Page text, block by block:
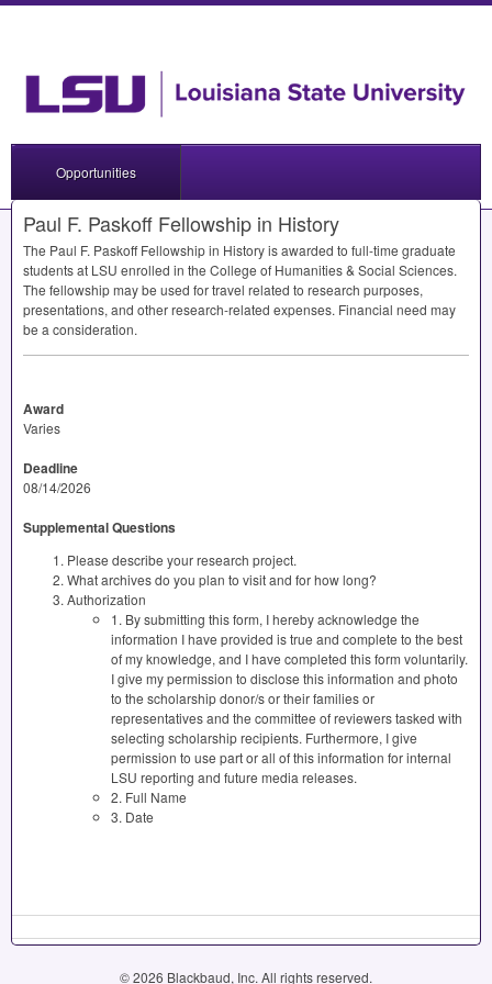
Opportunities
Paul F. Paskoff Fellowship in History
The Paul F. Paskoff Fellowship in History is awarded to full-time graduate
students at LSU enrolled in the College of Humanities & Social Sciences.
The fellowship may be used for travel related to research purposes,
presentations, and other research-related expenses. Financial need may
be a consideration.
Award
Varies
Deadline
08/14/2026
Supplemental Questions
Please describe your research project.
What archives do you plan to visit and for how long?
Authorization
1. By submitting this form, I hereby acknowledge the
information I have provided is true and complete to the best
of my knowledge, and I have completed this form voluntarily.
I give my permission to disclose this information and photo
to the scholarship donor/s or their families or
representatives and the committee of reviewers tasked with
selecting scholarship recipients. Furthermore, I give
permission to use part or all of this information for internal
LSU reporting and future media releases.
2. Full Name
3. Date
© 2026 Blackbaud, Inc. All rights reserved.